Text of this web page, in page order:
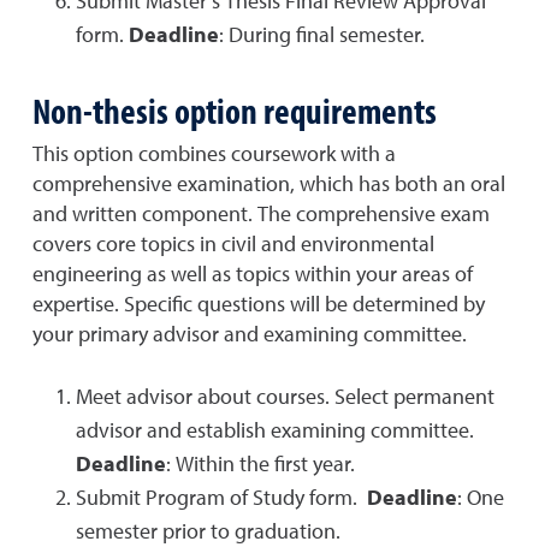
form. Deadline: During final semester.
Non-thesis optionrequirements
This option combines coursework with a
comprehensive examination, which has both an oral
and written component. The comprehensive exam
covers core topics in civil and environmental
engineering as well as topics within your areas of
expertise. Specific questions will be determined by
your primary advisor and examining committee.
Meet advisor about courses. Select permanent
advisor and establish examining committee.
Deadline: Within the first year.
Submit Program of Study form. Deadline: One
semester prior to graduation.